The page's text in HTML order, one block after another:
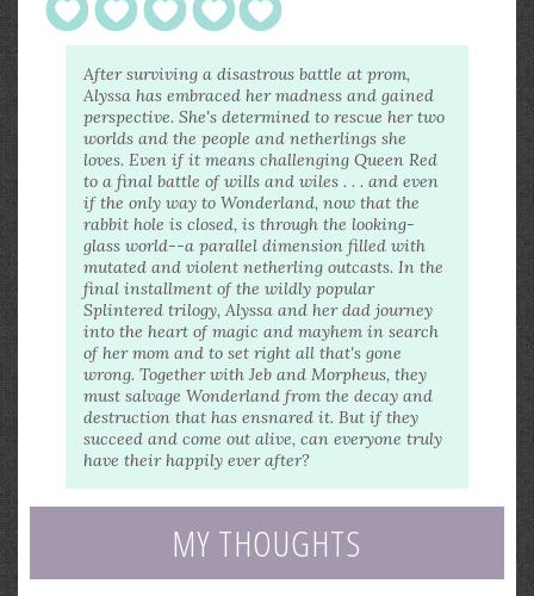
After surviving a disastrous battle at prom,
Alyssa has embraced her madness and gained
perspective. She's determined to rescue her two
worlds and the people and netherlings she
loves. Even if it means challenging Queen Red
to a final battle of wills and wiles . . . and even
if the only way to Wonderland, now that the
rabbit hole is closed, is through the looking-
glass world--a parallel dimension filled with
mutated and violent netherling outcasts. In the
final installment of the wildly popular
Splintered trilogy, Alyssa and her dad journey
into the heart of magic and mayhem in search
of her mom and to set right all that's gone
wrong. Together with Jeb and Morpheus, they
must salvage Wonderland from the decay and
destruction that has ensnared it. But if they
succeed and come out alive, can everyone truly
have their happily ever after?
MY THOUGHTS